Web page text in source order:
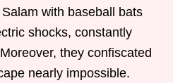
with baseball bats
shocks, constantly
they confiscated
nearly impossible.